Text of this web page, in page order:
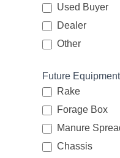
Used Buyer
Dealer
Other
Future
Rake
Forage Box
Manure
Chassis